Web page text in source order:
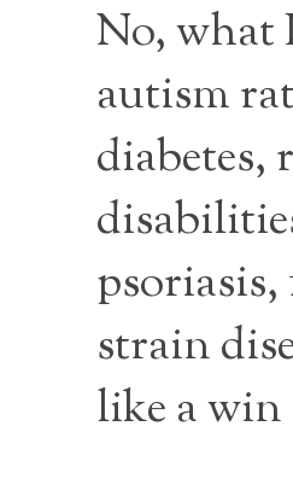
No, what
autism
diabetes,
strain
like a win